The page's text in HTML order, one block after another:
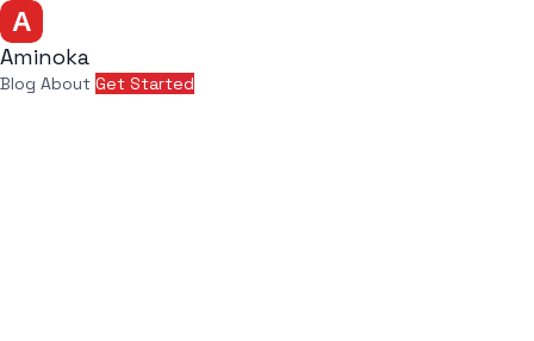
Aminoka
Blog About Get Started